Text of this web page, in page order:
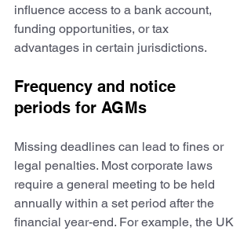
influence access to a bank account,
funding opportunities, or tax
advantages in certain jurisdictions.
Frequency and notice
periods for AGMs
Missing deadlines can lead to fines or
legal penalties. Most corporate laws
require a general meeting to be held
annually within a set period after the
financial year-end. For example, the UK